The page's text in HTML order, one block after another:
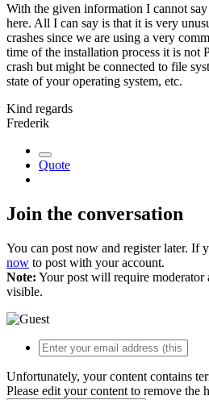
With the given information I cannot
here. All I can say is that it is very
crashes since we are using a very
time of the installation process it is not
crash but might be connected to file
state of your operating system, etc.
Kind regards
Frederik
Quote
Join the conversation
You can post now and register later. If
now to post with your account.
Note: Your post will require
visible.
Unfortunately, your content contains
Please edit your content to remove the